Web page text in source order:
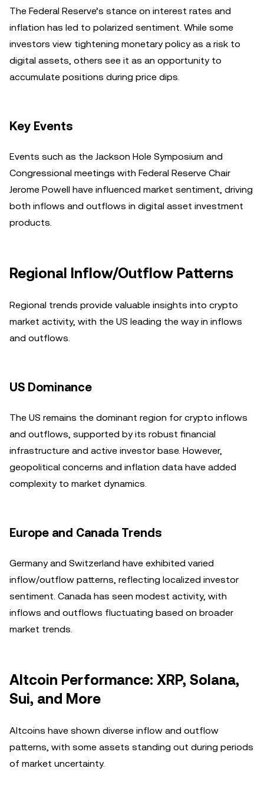
The Federal Reserve’s stance on interest rates and
inflation has led to polarized sentiment. While some
investors view tightening monetary policy as a risk to
digital assets, others see it as an opportunity to
accumulate positions during price dips.
Key Events
Events such as the Jackson Hole Symposium and
Congressional meetings with Federal Reserve Chair
Jerome Powell have influenced market sentiment, driving
both inflows and outflows in digital asset investment
products.
Regional Inflow/Outflow Patterns
Regional trends provide valuable insights into crypto
market activity, with the US leading the way in inflows
and outflows.
US Dominance
The US remains the dominant region for crypto inflows
and outflows, supported by its robust financial
infrastructure and active investor base. However,
geopolitical concerns and inflation data have added
complexity to market dynamics.
Europe and Canada Trends
Germany and Switzerland have exhibited varied
inflow/outflow patterns, reflecting localized investor
sentiment. Canada has seen modest activity, with
inflows and outflows fluctuating based on broader
market trends.
Altcoin Performance: XRP, Solana,
Sui, and More
Altcoins have shown diverse inflow and outflow
patterns, with some assets standing out during periods
of market uncertainty.